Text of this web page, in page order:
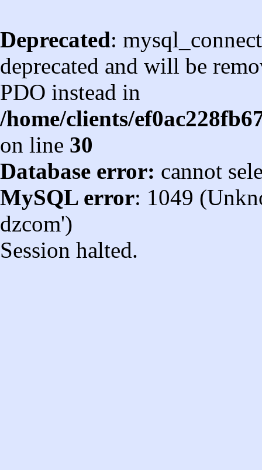
Deprecated:
deprecated and will be
PDO instead in
/home/clients/
on line 30
Database error: cannot
MySQL error: 1049
dzcom')
Session halted.